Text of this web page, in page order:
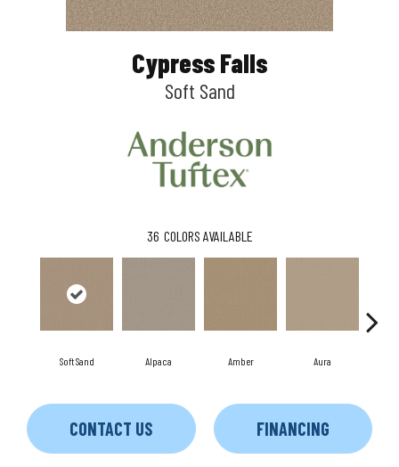
Cypress Falls
Soft Sand
36 COLORS AVAILABLE
Soft Sand Alpaca Amber Aura
CONTACT US FINANCING